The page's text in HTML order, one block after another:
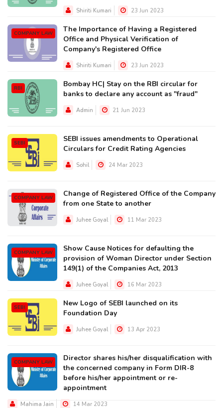
Shiriti Kumari 23 Jun 2023
COMPANY LAW
The Importance of Having a Registered
Office and Physical Verification of
Company's Registered Office
Shiriti Kumari 23 Jun 2023
RBI
Bombay HC| Stay on the RBI circular for
banks to declare any account as "fraud"
Admin 21 Jun 2023
SEBI
SEBI issues amendments to Operational
Circulars for Credit Rating Agencies
Sohil 24 Mar 2023
COMPANY LAW
Change of Registered Office of the Company
from one State to another
Juhee Goyal 11 Mar 2023
COMPANY LAW
Show Cause Notices for defaulting the
provision of Woman Director under Section
149(1) of the Companies Act, 2013
Juhee Goyal 16 Mar 2023
SEBI
New Logo of SEBI launched on its
Foundation Day
Juhee Goyal 13 Apr 2023
COMPANY LAW
Director shares his/her disqualification with
the concerned company in Form DIR-8
before his/her appointment or re-
appointment
Mahima Jain 14 Mar 2023